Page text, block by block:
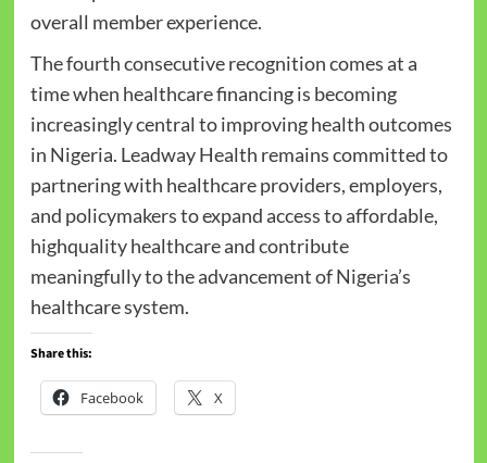
overall member experience.
The fourth consecutive recognition comes at a
time when healthcare financing is becoming
increasingly central to improving health outcomes
in Nigeria. Leadway Health remains committed to
partnering with healthcare providers, employers,
and policymakers to expand access to affordable,
highquality healthcare and contribute
meaningfully to the advancement of Nigeria’s
healthcare system.
Share this:
Facebook X